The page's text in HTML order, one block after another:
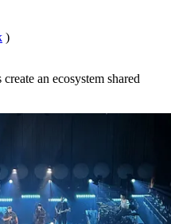
)
an ecosystem shared